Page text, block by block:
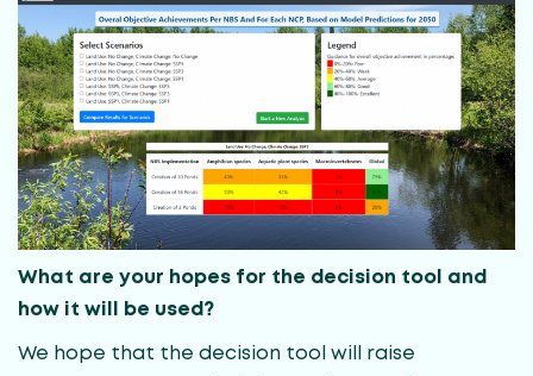
What are your hopes for the decision tool and
how it will be used?
We hope that the decision tool will raise